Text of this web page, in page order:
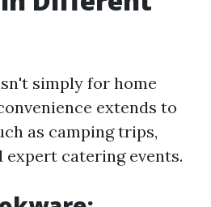
simply for home
extends to
as camping trips,
expert catering events.